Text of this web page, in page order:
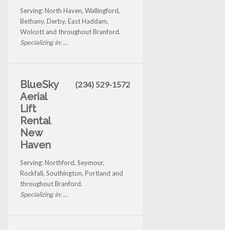
Serving: North Haven, Wallingford,
Bethany, Derby, East Haddam,
Wolcott and throughout Branford.
Specializing in: ...
BlueSky
Aerial
Lift
Rental
New
Haven
(234) 529-1572
Serving: Northford, Seymour,
Rockfall, Southington, Portland and
throughout Branford.
Specializing in: ...